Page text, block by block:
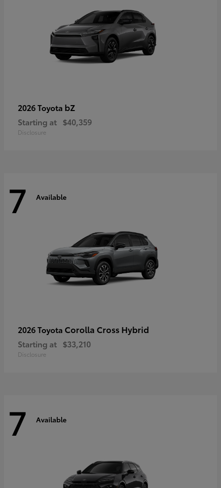
2026 Toyota bZ
Starting at $40,359
Disclosure
7 Available
2026 Toyota Corolla Cross Hybrid
Starting at $33,210
Disclosure
7 Available